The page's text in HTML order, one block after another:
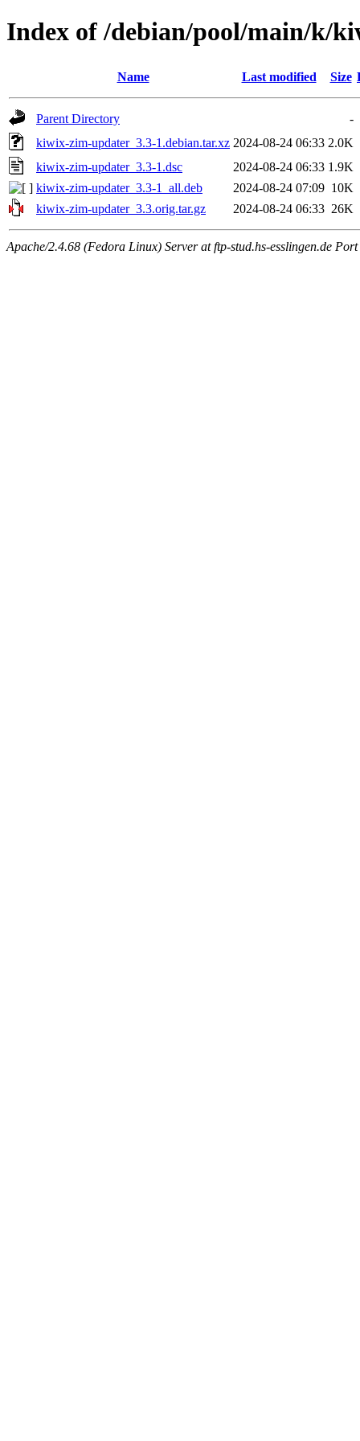
Index of /debian/pool/main/k/
Name Last modified Size
Parent Directory
-
kiwix-zim-updater_3.3-1.debian.tar.xz 2024-08-24 06:33 2.0K
kiwix-zim-updater_3.3-1.dsc
2024-08-24 06:33 1.9K
kiwix-zim-updater_3.3-1_all.deb
2024-08-24 07:09 10K
kiwix-zim-updater_3.3.orig.tar.gz
2024-08-24 06:33 26K
Apache/2.4.68 (Fedora Linux) Server at ftp-stud.hs-esslingen.de